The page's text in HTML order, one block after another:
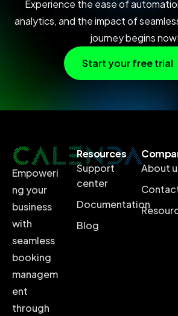
Experience the ease of
analytics, and the impact of
journey begins now!
Start your free trial
Empoweri
ng your
business
with
seamless
booking
managem
ent
through
Resources
Support
center
Documentation
Blog
About